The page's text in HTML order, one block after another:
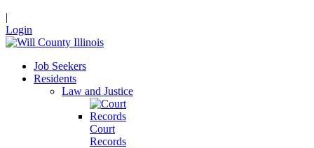
|
Login
Job Seekers
Residents
Law and Justice
Court
Records